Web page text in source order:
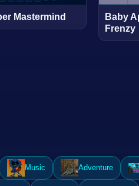
Mastermind
Baby
Frenzy
Music Adventure